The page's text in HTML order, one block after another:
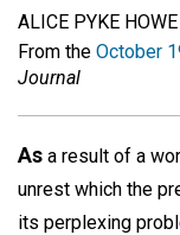
ALICE PYKE HOWE
From the October
Journal
As a result of a
unrest which the
its perplexing